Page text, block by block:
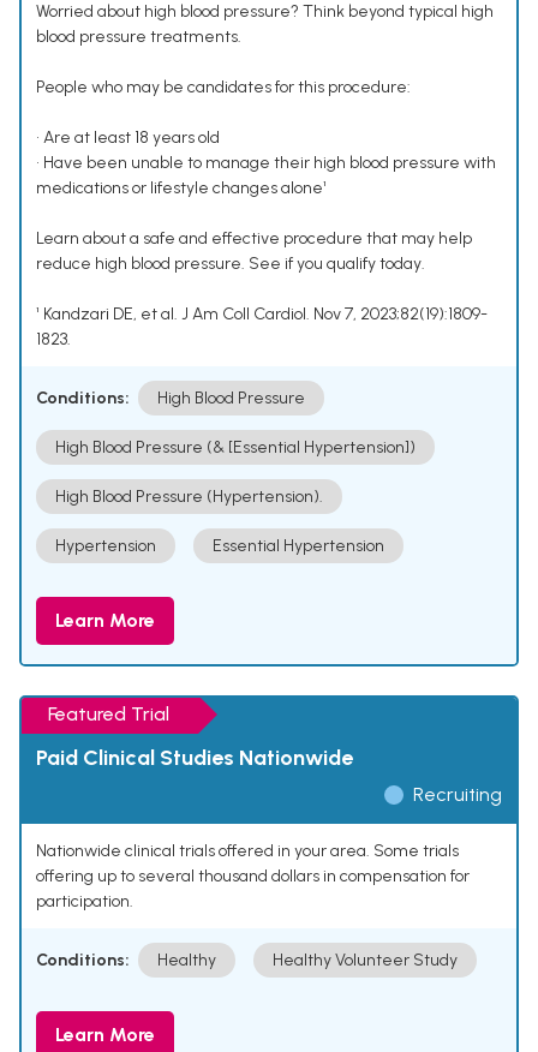
Worried about high blood pressure? Think beyond typical high
blood pressure treatments.
People who may be candidates for this procedure:
• Are at least 18 years old
• Have been unable to manage their high blood pressure with
medications or lifestyle changes alone¹
Learn about a safe and effective procedure that may help
reduce high blood pressure. See if you qualify today.
¹ Kandzari DE, et al. J Am Coll Cardiol. Nov 7, 2023;82(19):1809-
1823.
Conditions: High Blood Pressure
High Blood Pressure (& [Essential Hypertension])
High Blood Pressure (Hypertension).
Hypertension Essential Hypertension
Learn More
Featured Trial
Paid Clinical Studies Nationwide
Recruiting
Nationwide clinical trials offered in your area. Some trials
offering up to several thousand dollars in compensation for
participation.
Conditions: Healthy Healthy Volunteer Study
Learn More